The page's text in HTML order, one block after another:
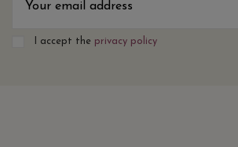
I accept the privacy policy